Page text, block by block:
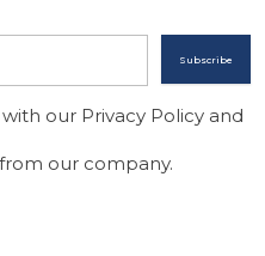
Subscribe
our Privacy Policy and
our company.